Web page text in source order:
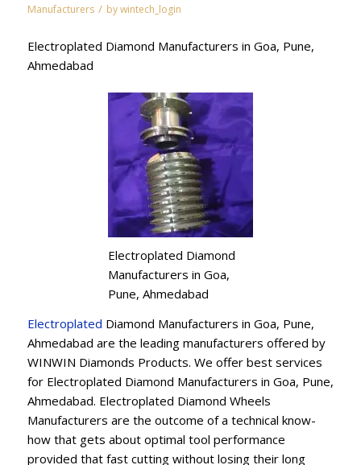
Manufacturers / bywintech_login
Electroplated Diamond Manufacturers in Goa, Pune,
Ahmedabad
Electroplated Diamond
Manufacturers in Goa,
Pune, Ahmedabad
Electroplated Diamond Manufacturers in Goa, Pune,
Ahmedabad are the leading manufacturers offered by
WINWIN Diamonds Products. We offer best services
for Electroplated Diamond Manufacturers in Goa, Pune,
Ahmedabad. Electroplated Diamond Wheels
Manufacturers are the outcome of a technical know-
how that gets about optimal tool performance
provided that fast cutting without losing their long